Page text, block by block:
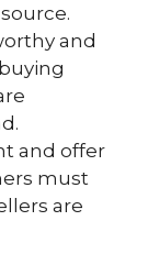
and
and offer
must
are